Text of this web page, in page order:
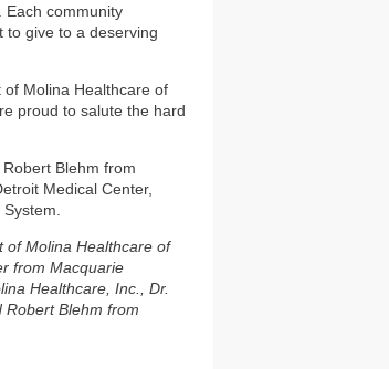
Each community
to give to a deserving
of Molina Healthcare of
proud to salute the hard
Blehm from
Medical Center,
of Molina Healthcare of
from Macquarie
Healthcare, Inc., Dr.
Robert Blehm from